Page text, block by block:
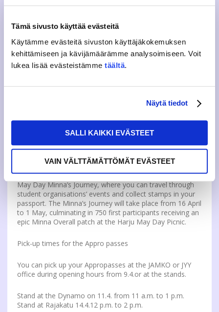
Tämä sivusto käyttää evästeitä
Käytämme evästeitä sivuston käyttäjäkokemuksen
kehittämiseen ja kävijämäärämme analysoimiseen. Voit
lukea lisää evästeistämme täältä.
Näytä tiedot
SALLI KAIKKI EVÄSTEET
VAIN VÄLTTÄMÄTTÖMÄT EVÄSTEET
and tents, including the JYY Simateltta (Mead tent) and the
you want! Lucky’s will also be present at the event,
offering student-priced drinks for the thirsty next to the
event area. This is a public event, so there will be no
The event will continue in London from 22.00 onwards,
Throwback!
Minna’s Journey
The Vappu Kickstart event is part of JAMKO, JYY and
numerous other student organisations’ interdisciplinary
May Day Minna’s Journey, where you can travel through
student organisations’ events and collect stamps in your
passport. The Minna’s Journey will take place from 16 April
to 1 May, culminating in 750 first participants receiving an
epic Minna Overall patch at the Harju May Day Picnic.
Pick-up times for the Appro passes
You can pick up your Appropasses at the JAMKO or JYY
office during opening hours from 9.4.or at the stands.
Stand at the Dynamo on 11.4. from 11 a.m. to 1 p.m.
Stand at Rajakatu 14.4.12 p.m. to 2 p.m.